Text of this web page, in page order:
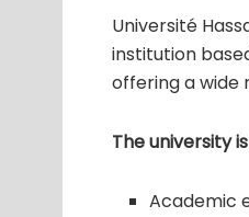
Université
institution
offering a wide
The university
Academic